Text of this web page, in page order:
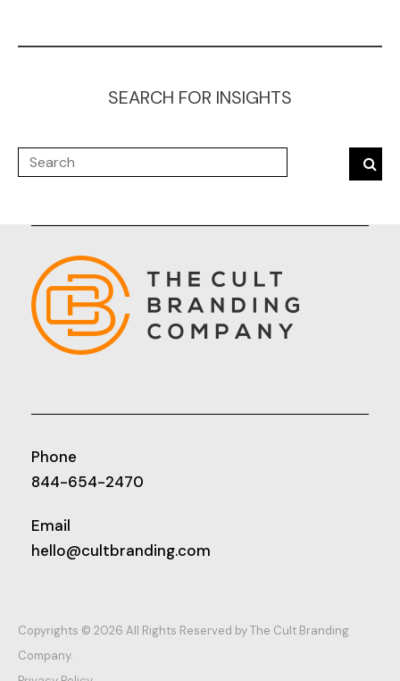
SEARCH FOR INSIGHTS
Phone
844-654-2470
Email
hello@cultbranding.com
Copyrights © 2026 All Rights Reserved by The Cult Branding
Company.